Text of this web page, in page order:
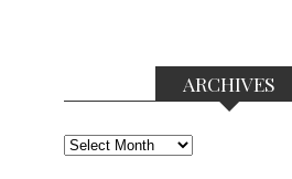
ARCHIVES
Archives